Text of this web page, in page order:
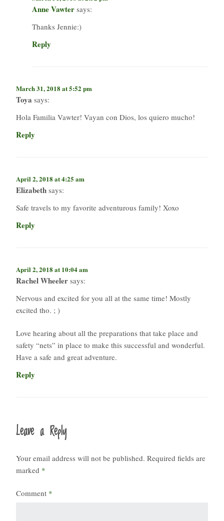
Anne Vawter says:
Thanks Jennie:)
Reply
March 31, 2018 at 5:52 pm
Toya says:
Hola Familia Vawter! Vayan con Dios, los quiero mucho!
Reply
April 2, 2018 at 4:25 am
Elizabeth says:
Safe travels to my favorite adventurous family! Xoxo
Reply
April 2, 2018 at 10:04 am
Rachel Wheeler says:
Nervous and excited for you all at the same time! Mostly
excited tho. ; )
Love hearing about all the preparations that take place and
safety “nets” in place to make this successful and wonderful.
Have a safe and great adventure.
Reply
Leave a Reply
Your email address will not be published. Required fields are
marked *
Comment *